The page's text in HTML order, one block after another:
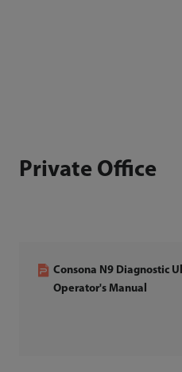
Private Office
Consona N9 Diagnostic
Operator's Manual